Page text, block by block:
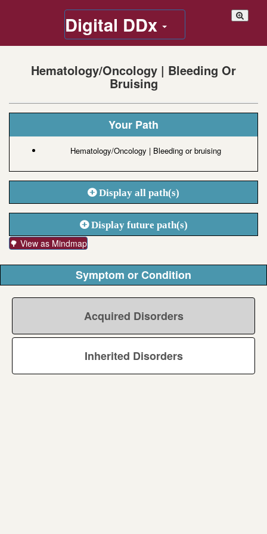
Digital DDx
Hematology/Oncology | Bleeding Or
Bruising
Your Path
Hematology/Oncology | Bleeding or bruising
Display all path(s)
Display future path(s)
🌳 View as Mindmap
Symptom or Condition
Acquired Disorders
Inherited Disorders